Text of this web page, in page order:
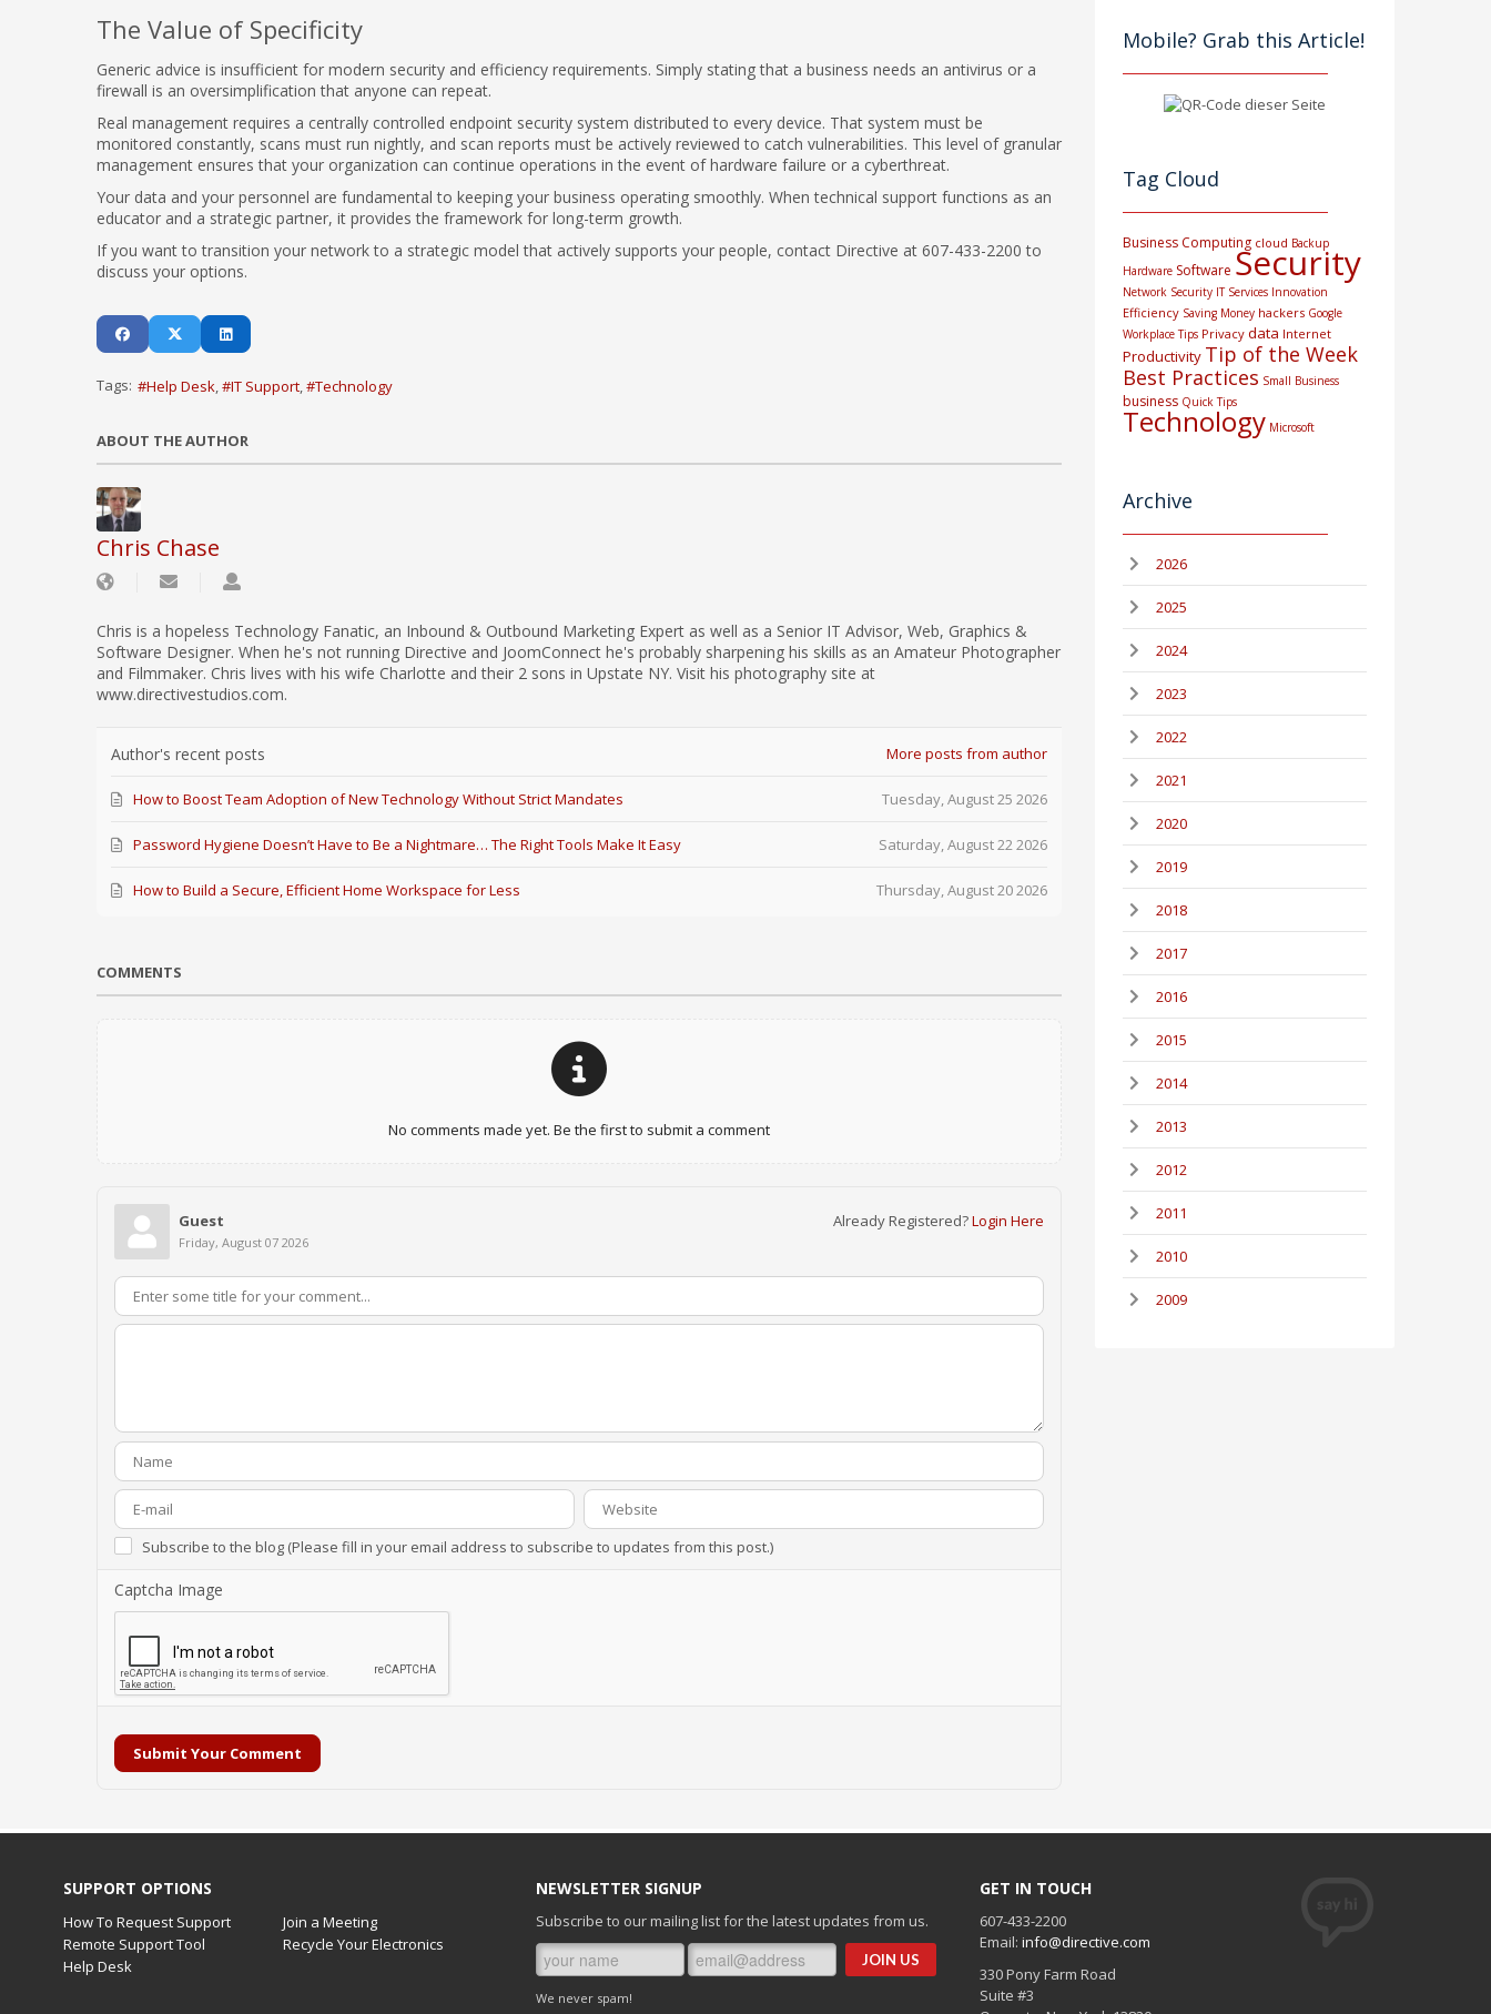
The Value of Specificity
Generic advice is insufficient for modern security and efficiency requirements. Simply stating that a business needs an antivirus or a
firewall is an oversimplification that anyone can repeat.
Real management requires a centrally controlled endpoint security system distributed to every device. That system must be
monitored constantly, scans must run nightly, and scan reports must be actively reviewed to catch vulnerabilities. This level of granular
management ensures that your organization can continue operations in the event of hardware failure or a cyberthreat.
Your data and your personnel are fundamental to keeping your business operating smoothly. When technical support functions as an
educator and a strategic partner, it provides the framework for long-term growth.
If you want to transition your network to a strategic model that actively supports your people, contact Directive at 607-433-2200 to
discuss your options.
Tags: Help Desk IT Support Technology
ABOUT THE AUTHOR
Chris Chase
Chris is a hopeless Technology Fanatic, an Inbound & Outbound Marketing Expert as well as a Senior IT Advisor, Web, Graphics &
Software Designer. When he's not running Directive and JoomConnect he's probably sharpening his skills as an Amateur Photographer
and Filmmaker. Chris lives with his wife Charlotte and their 2 sons in Upstate NY. Visit his photography site at
www.directivestudios.com.
Author's recent posts More posts from author
Tuesday, August 25 2026
How to Boost Team Adoption of New Technology Without Strict Mandates
Saturday, August 22 2026
Password Hygiene Doesn’t Have to Be a Nightmare… The Right Tools Make It Easy
Thursday, August 20 2026
How to Build a Secure, Efficient Home Workspace for Less
COMMENTS
No comments made yet. Be the first to submit a comment
Already Registered?Login Here
Guest
Friday, August 07 2026
Subscribe to the blog (Please fill in your email address to subscribe to updates from this post.)
Captcha Image
Submit Your Comment
Mobile? Grab this Article!
Tag Cloud
Business Computing cloud Backup
Hardware Software Security
Network Security IT Services Innovation
Efficiency Saving Money hackers Google
Workplace Tips Privacy data Internet
Productivity Tip of the Week
Best Practices Small Business
business Quick Tips
Technology Microsoft
Archive
2026
2025
2024
2023
2022
2021
2020
2019
2018
2017
2016
2015
2014
2013
2012
2011
2010
2009
SUPPORT OPTIONS
How To Request Support
Join a Meeting
Remote Support Tool
Recycle Your Electronics
Help Desk
NEWSLETTER SIGNUP
Subscribe to our mailing list for the latest updates from us.
We never spam!
GET IN TOUCH
607-433-2200
Email: info@directive.com
330 Pony Farm Road
Suite #3